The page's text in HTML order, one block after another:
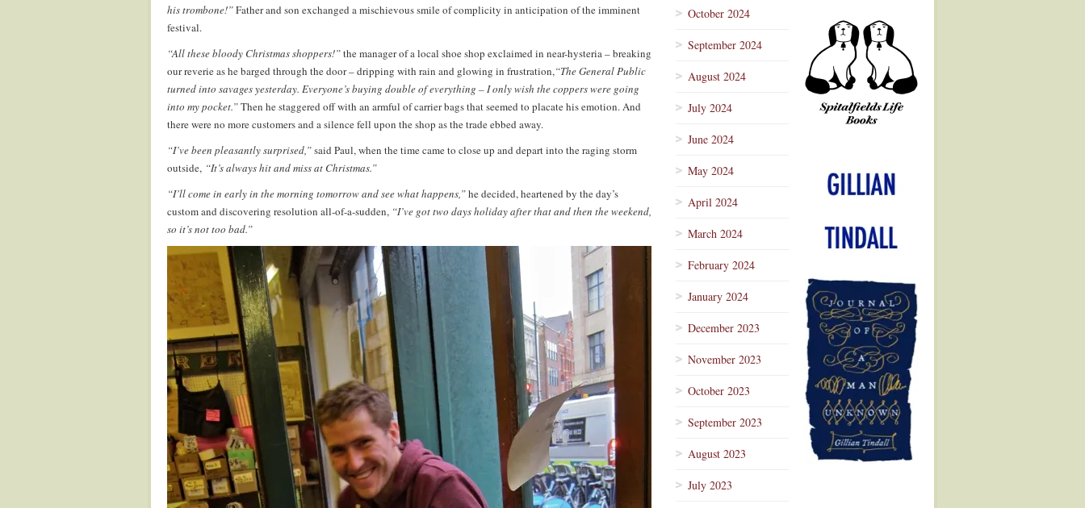
his trombone!”Father and son exchanged a mischievous smile of complicity in anticipation of the imminent
festival.
“All these bloody Christmas shoppers!”the manager of a local shoe shop exclaimed in near-hysteria – breaking
our reverie as he barged through the door – dripping with rain and glowing in frustration,“The General Public
turned into savages yesterday. Everyone’s buying double of everything – I only wish the coppers were going
into my pocket.”Then he staggered off with an armful of carrier bags that seemed to placate his emotion. And
there were no more customers and a silence fell upon the shop as the trade ebbed away.
“I’ve been pleasantly surprised,”said Paul, when the time came to close up and depart into the raging storm
outside, “It’s always hit and miss at Christmas.”
“I’ll come in early in the morning tomorrow and see what happens,”he decided, heartened by the day’s
custom and discovering resolution all-of-a-sudden, “I’ve got two days holiday after that and then the weekend,
so it’s not too bad.”
October 2024
September 2024
August 2024
July 2024
June 2024
May 2024
April 2024
March 2024
February 2024
January 2024
December 2023
November 2023
October 2023
September 2023
August 2023
July 2023